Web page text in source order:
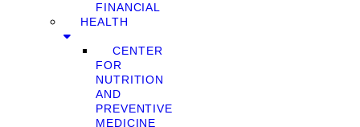
FINANCIAL
HEALTH
CENTER
FOR
NUTRITION
AND
PREVENTIVE
MEDICINE